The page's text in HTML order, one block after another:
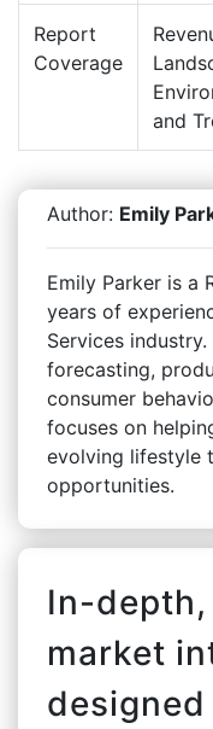
Report
Coverage
and
Author: Emily
Emily Parker is a
years of
Services
forecasting,
consumer
focuses on
evolving lifestyle
opportunities.
In-
market